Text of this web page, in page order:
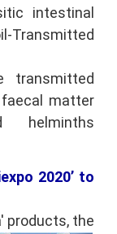
intestinal
Transmitted
transmitted
matter
helminths
2020’ to
products, the